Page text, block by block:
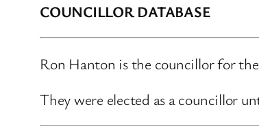
COUNCILLOR DATABASE
Ron Hanton is the councillor for
They were elected as a councillor